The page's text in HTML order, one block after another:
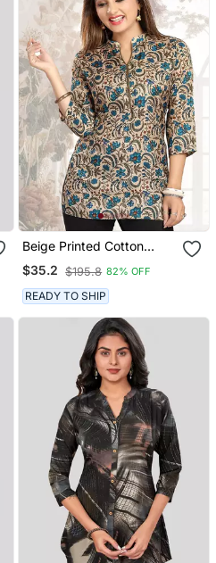
Beige Printed Cotton
Blend Short Kurtis
$35.2 $195.8 82% OFF
READY TO SHIP